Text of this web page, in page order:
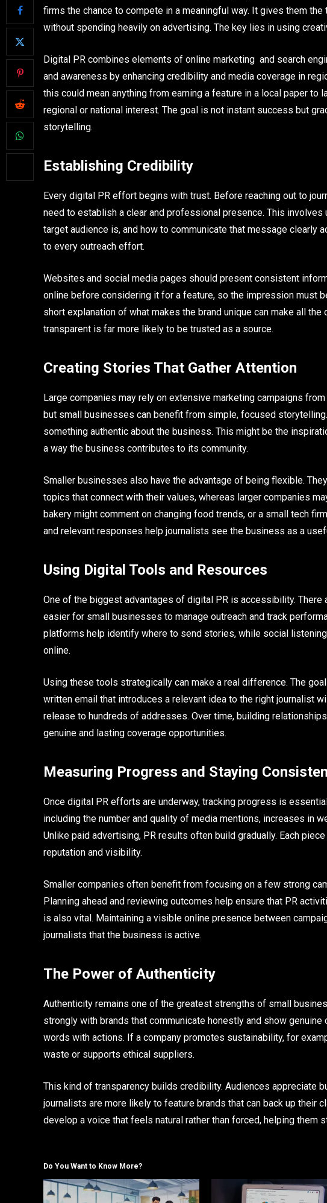
firms the chance to compete in a meaningful way. It gives them
without spending heavily on advertising. The key lies in using
Digital PR combines elements of online marketing and search
and awareness by enhancing credibility and media coverage in
this could mean anything from earning a feature in a local paper to
regional or national interest. The goal is not instant success but
storytelling.
Establishing Credibility
Every digital PR effort begins with trust. Before reaching out to
need to establish a clear and professional presence. This
target audience is, and how to communicate that message clearly
to every outreach effort.
Websites and social media pages should present consistent
online before considering it for a feature, so the impression must
short explanation of what makes the brand unique can make all
transparent is far more likely to be trusted as a source.
Creating Stories That Gather Attention
Large companies may rely on extensive marketing campaigns
but small businesses can benefit from simple, focused
something authentic about the business. This might be the
a way the business contributes to its community.
Smaller businesses also have the advantage of being flexible.
topics that connect with their values, whereas larger companies
bakery might comment on changing food trends, or a small tech
and relevant responses help journalists see the business as a
Using Digital Tools and Resources
One of the biggest advantages of digital PR is accessibility.
easier for small businesses to manage outreach and track
platforms help identify where to send stories, while social
online.
Using these tools strategically can make a real difference. The
written email that introduces a relevant idea to the right journalist
release to hundreds of addresses. Over time, building
genuine and lasting coverage opportunities.
Measuring Progress and Staying
Once digital PR efforts are underway, tracking progress is
including the number and quality of media mentions, increases in
Unlike paid advertising, PR results often build gradually. Each
reputation and visibility.
Smaller companies often benefit from focusing on a few strong
Planning ahead and reviewing outcomes help ensure that PR
is also vital. Maintaining a visible online presence between
journalists that the business is active.
The Power of Authenticity
Authenticity remains one of the greatest strengths of small
strongly with brands that communicate honestly and show
words with actions. If a company promotes sustainability, for
waste or supports ethical suppliers.
This kind of transparency builds credibility. Audiences appreciate
journalists are more likely to feature brands that can back up their
develop a voice that feels natural rather than forced, helping them
Do You Want to Know More?